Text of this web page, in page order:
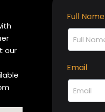
our
Full Name
Email